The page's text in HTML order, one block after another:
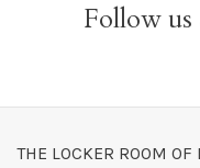
Follow us
THE LOCKER ROOM OF